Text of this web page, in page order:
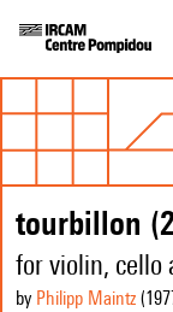
tourbillon
for violin, cello
by Philipp Maintz